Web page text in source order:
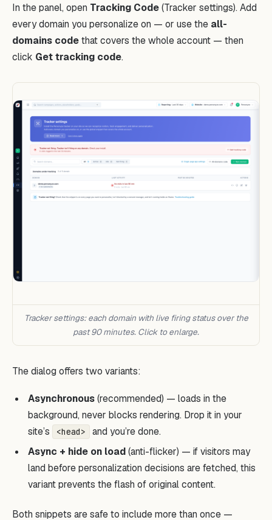
In the panel, open Tracking Code(Tracker settings). Add
every domain you personalize on — or use the all-
domains codethat covers the whole account — then
click Get tracking code.
Tracker settings: each domain with live firing status over the
past 90 minutes. Click to enlarge.
The dialog offers two variants:
Asynchronous(recommended) — loads in the
background, never blocks rendering. Drop it in your
site’s
<head>
and you’re done.
Async + hide on load(anti-flicker) — if visitors may
land before personalization decisions are fetched, this
variant prevents the flash of original content.
Both snippets are safe to include more than once —